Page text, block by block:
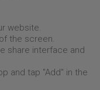
website.
the screen.
share interface and
and tap "Add" in the